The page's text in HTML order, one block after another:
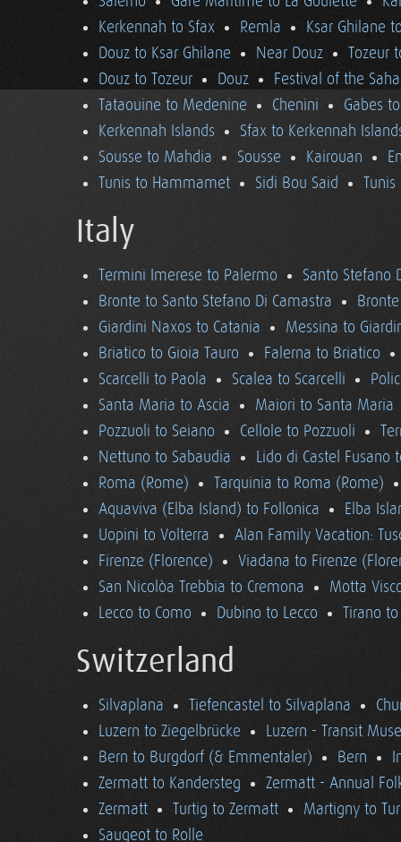
Kerkennah to Sfax
Remla
Ksar Ghilane
Douz to Ksar Ghilane
Near Douz
Tozeur
Douz to Tozeur
Douz
Festival of the
Tataouine to Medenine
Chenini
Gabes
Kerkennah Islands
Sfax to Kerkennah
Sousse to Mahdia
Sousse Kairouan
Tunis to Hammamet
Sidi Bou Said Tunis
Italy
Termini Imerese to Palermo
Santo Stefano
Bronte to Santo Stefano Di Camastra
Giardini Naxos to Catania
Messina to
Briatico to Gioia Tauro
Falerna to Briatico
Scarcelli to Paola
Scalea to Scarcelli
Santa Maria to Ascia
Maiori to Santa Maria
Pozzuoli to Seiano
Cellole to Pozzuoli
Nettuno to Sabaudia
Lido di Castel Fusano
Roma (Rome)
Tarquinia to Roma (Rome)
Aquaviva (Elba Island) to Follonica
Elba
Uopini to Volterra
Alan Family Vacation:
Firenze (Florence)
Viadana to Firenze
San Nicolòa Trebbia to Cremona
Motta
Lecco to Como
Dubino to Lecco Tirano
Switzerland
Silvaplana Tiefencastel to Silvaplana
Luzern to Ziegelbrücke
Luzern - Transit
Bern to Burgdorf (& Emmentaler)
Bern
Zermatt to Kandersteg
Zermatt - Annual
Zermatt
Turtig to Zermatt
Martigny to
Saugeot to Rolle